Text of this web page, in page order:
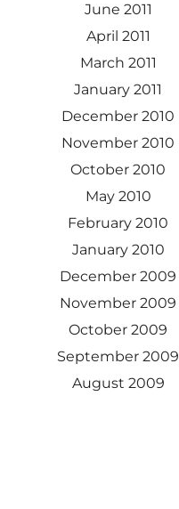
June 2011
April 2011
March 2011
January 2011
December 2010
November 2010
October 2010
May 2010
February 2010
January 2010
December 2009
November 2009
October 2009
September 2009
August 2009